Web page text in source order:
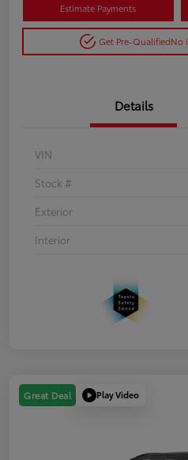
Estimate Payments
Get Pre-QualifiedNo
Details
VIN
Stock #
Exterior
Interior
Great Deal Play Video